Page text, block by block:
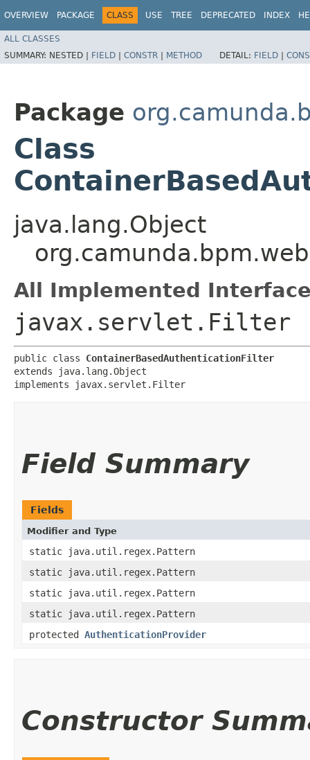
OVERVIEW PACKAGE CLASS USE TREE DEPRECATED INDEX
ALL CLASSES
SUMMARY: NESTED | FIELD | CONSTR | METHOD DETAIL: FIELD |
Package
Class
java.lang.Object
All Implemented
javax.servlet.Filter
public class ContainerBasedAuthenticationFilter
extends java.lang.Object
implements javax.servlet.Filter
Field Summary
Fields
Modifier and Type
static java.util.regex.Pattern
static java.util.regex.Pattern
static java.util.regex.Pattern
static java.util.regex.Pattern
protected AuthenticationProvider
Constructor